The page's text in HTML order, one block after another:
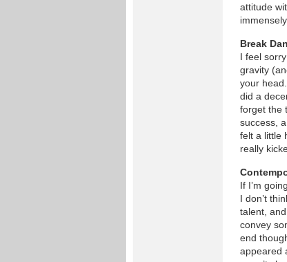
attitude
Break
I feel
gravity
your
did a
forget the
success,
felt a little
really
If I’m
I don’t
talent,
convey
end
appeared